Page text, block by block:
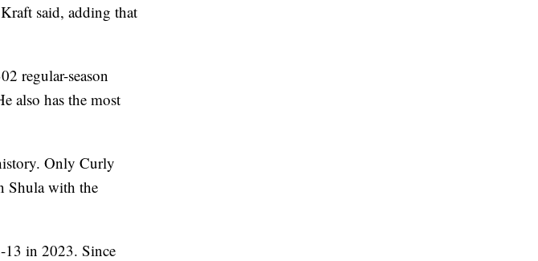
said, adding that
regular-season
also has the most
Only Curly
Shula with the
13 in 2023. Since